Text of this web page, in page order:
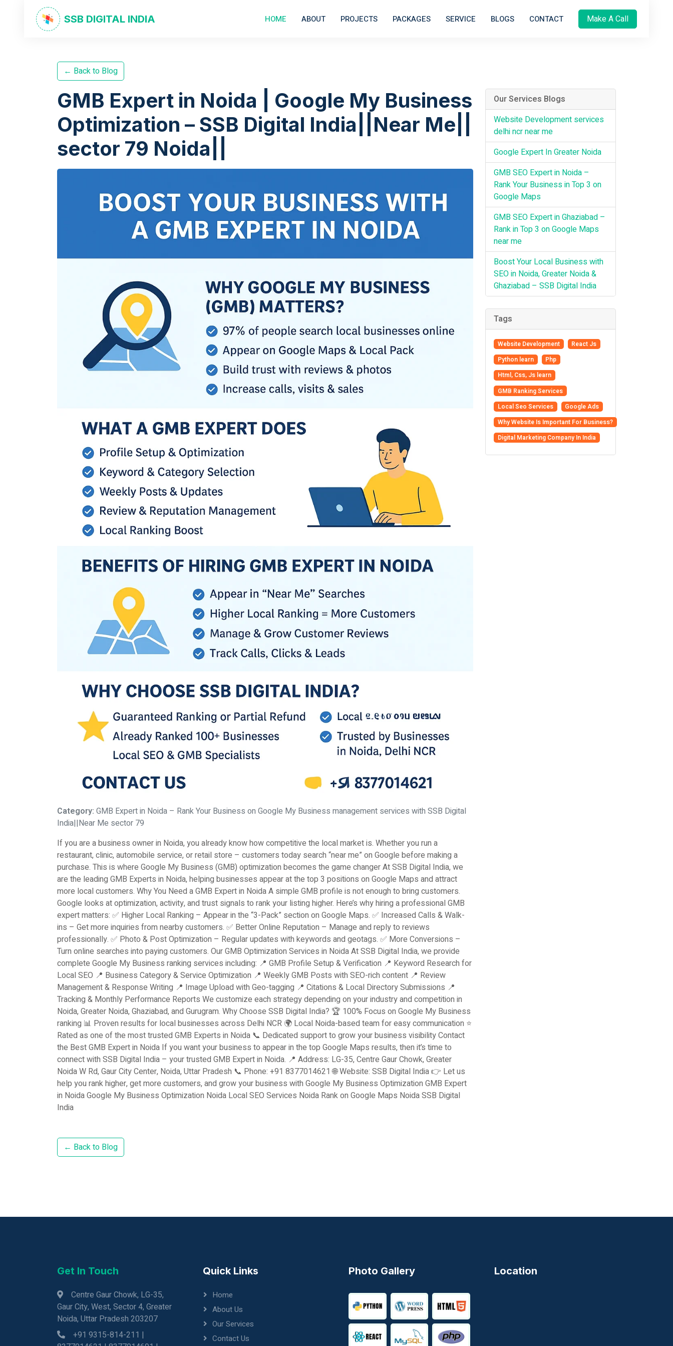
SSB DIGITAL INDIA HOME ABOUT PROJECTS PACKAGES SERVICE BLOGS CONTACT Make A Call
← Back to Blog
GMB Expert in Noida | Google My Business
Optimization – SSB Digital India||Near Me||
sector 79 Noida||
Category: GMB Expert in Noida – Rank Your Business on Google My Business management services with SSB Digital
India||Near Me sector 79
If you are a business owner in Noida, you already know how competitive the local market is. Whether you run a
restaurant, clinic, automobile service, or retail store – customers today search “near me” on Google before making a
purchase. This is where Google My Business (GMB) optimization becomes the game changer At SSB Digital India, we
are the leading GMB Experts in Noida, helping businesses appear at the top 3 positions on Google Maps and attract
more local customers. Why You Need a GMB Expert in Noida A simple GMB profile is not enough to bring customers.
Google looks at optimization, activity, and trust signals to rank your listing higher. Here’s why hiring a professional GMB
expert matters: ✅ Higher Local Ranking – Appear in the “3-Pack” section on Google Maps. ✅ Increased Calls & Walk-
ins – Get more inquiries from nearby customers. ✅ Better Online Reputation – Manage and reply to reviews
professionally. ✅ Photo & Post Optimization – Regular updates with keywords and geotags. ✅ More Conversions –
Turn online searches into paying customers. Our GMB Optimization Services in Noida At SSB Digital India, we provide
complete Google My Business ranking services including: 📍 GMB Profile Setup & Verification 📍 Keyword Research for
Local SEO 📍 Business Category & Service Optimization 📍 Weekly GMB Posts with SEO-rich content 📍 Review
Management & Response Writing 📍 Image Upload with Geo-tagging 📍 Citations & Local Directory Submissions 📍
Tracking & Monthly Performance Reports We customize each strategy depending on your industry and competition in
Noida, Greater Noida, Ghaziabad, and Gurugram. Why Choose SSB Digital India? 🏆 100% Focus on Google My Business
ranking 📊 Proven results for local businesses across Delhi NCR 🌍 Local Noida-based team for easy communication ⭐
Rated as one of the most trusted GMB Experts in Noida 📞 Dedicated support to grow your business visibility Contact
the Best GMB Expert in Noida If you want your business to appear in the top Google Maps results, then it’s time to
connect with SSB Digital India – your trusted GMB Expert in Noida. 📍 Address: LG-35, Centre Gaur Chowk, Greater
Noida W Rd, Gaur City Center, Noida, Uttar Pradesh 📞 Phone: +91 8377014621 🌐 Website: SSB Digital India 👉 Let us
help you rank higher, get more customers, and grow your business with Google My Business Optimization GMB Expert
in Noida Google My Business Optimization Noida Local SEO Services Noida Rank on Google Maps Noida SSB Digital
India
← Back to Blog
Our Services Blogs
Website Development services
delhi ncr near me
Google Expert In Greater Noida
GMB SEO Expert in Noida –
Rank Your Business in Top 3 on
Google Maps
GMB SEO Expert in Ghaziabad –
Rank in Top 3 on Google Maps
near me
Boost Your Local Business with
SEO in Noida, Greater Noida &
Ghaziabad – SSB Digital India
Tags
Website Development
React Js
Python learn
Php
Html, Css, Js learn
GMB Ranking Services
Local Seo Services
Google Ads
Why Website Is Important For Business?
Digital Marketing Company In India
Get In Touch
Centre Gaur Chowk, LG-35,
Gaur City, West, Sector 4, Greater
Noida, Uttar Pradesh 203207
+91 9315-814-211 |
Quick Links
Home
About Us
Our Services
Contact Us
Photo Gallery Location